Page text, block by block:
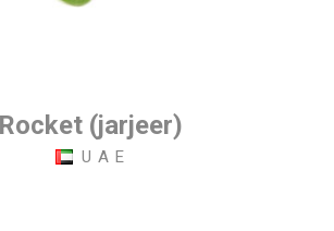
Rocket (jarjeer)
U A E